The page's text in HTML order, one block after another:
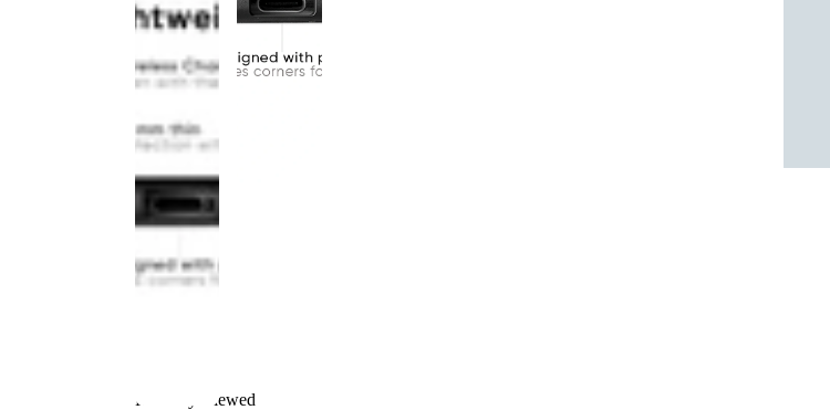
Recently Viewed